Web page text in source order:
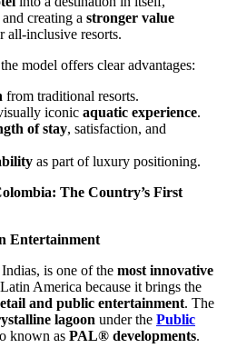
creating a stronger value
all-inclusive resorts.
model offers clear advantages:
from traditional resorts.
iconic aquatic experience.
of stay, satisfaction, and
as part of luxury positioning.
The Country’s First
Entertainment
is one of the most innovative
America because it brings the
and public entertainment. The
lagoon under the Public
known as PAL® developments.